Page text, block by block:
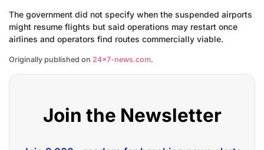
The government did not specify when the suspended airports
might resume flights but said operations may restart once
airlines and operators find routes commercially viable.
Originally published on 24×7-news.com.
Join the Newsletter